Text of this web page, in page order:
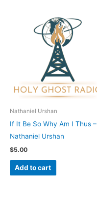
Nathaniel Urshan
If It Be So Why Am I Thus –
Nathaniel Urshan
$5.00
Add to cart